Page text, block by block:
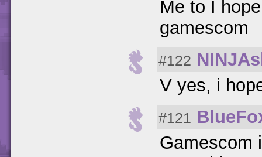
Me to I
gamescom
#122
V yes, i
#121
Gamescom